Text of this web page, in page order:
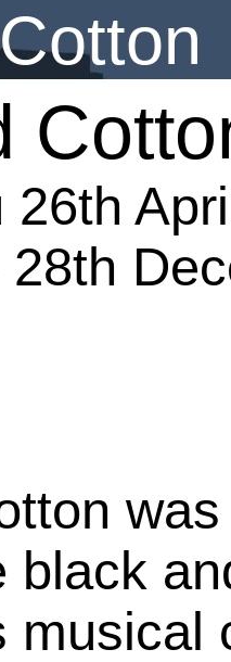
26th
28th
black
musical